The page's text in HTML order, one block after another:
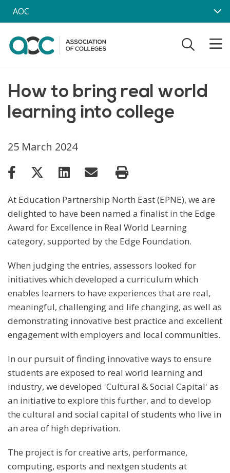
Skip to main content
AOC
How to bring real world
learning into college
25 March 2024
At Education Partnership North East (EPNE), we are
delighted to have been named a finalist in the Edge
Award for Excellence in Real World Learning
category, supported by the Edge Foundation.
When judging the entries, assessors looked for
initiatives which developed a curriculum which
enables learners to have experiences that are real,
meaningful, challenging and life changing, as well as
demonstrating innovative best practice and excellent
engagement with employers and local communities.
In our pursuit of finding innovative ways to ensure
students are exposed to real world learning and
industry, we developed 'Cultural & Social Capital' as
an initiative to explore this further, and to develop
the cultural and social capital of students who live in
an area of high deprivation.
The project is for creative arts, performance,
computing, esports and nextgen students at